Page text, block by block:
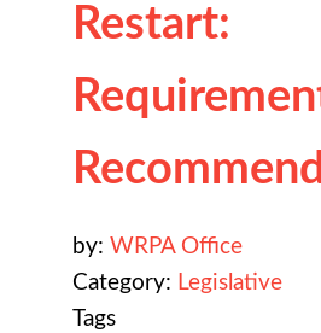
Restart:
by: WRPA Office
Category: Legislative
Tags